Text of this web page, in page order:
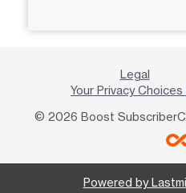
Legal
Your Privacy Choices
© 2026 Boost
Powered by